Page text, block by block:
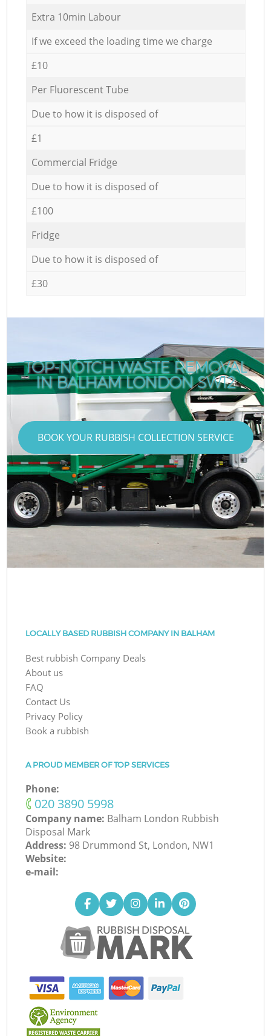
Extra 10min Labour
If we exceed the loading time we charge
£10
Per Fluorescent Tube
Due to how it is disposed of
£1
Commercial Fridge
Due to how it is disposed of
£100
Fridge
Due to how it is disposed of
£30
TOP-NOTCH WASTE REMOVAL
IN BALHAM LONDON SW12
BOOK YOUR RUBBISH COLLECTION SERVICE
LOCALLY BASED RUBBISH COMPANY IN BALHAM
Best rubbish Company Deals
About us
FAQ
Contact Us
Privacy Policy
Book a rubbish
A PROUD MEMBER OF TOP SERVICES
Phone:
‎020 3890 5998
Company name: Balham London Rubbish
Disposal Mark
Address: 98 Drummond St, London, NW1
Website:
e-mail: